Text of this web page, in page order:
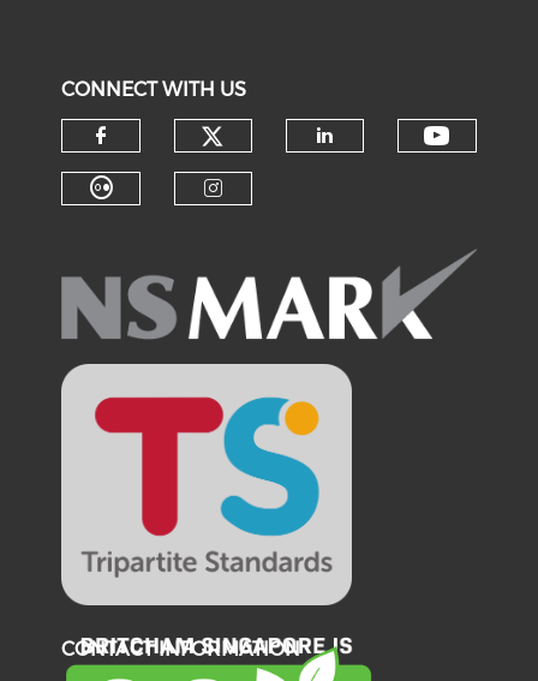
CONNECT WITH US
Check our social media on
Check our social
CONTACT INFORMATION